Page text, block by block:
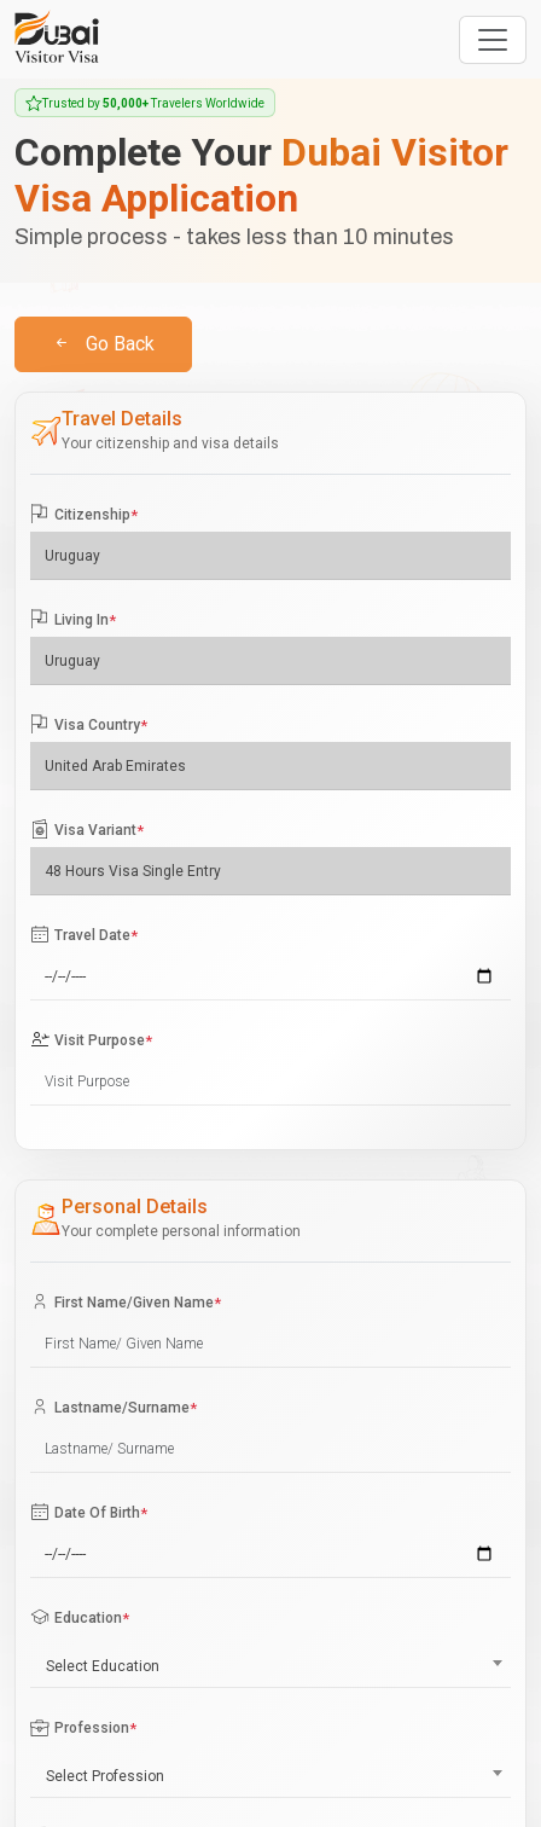
Trusted by50,000+Travelers Worldwide
Complete Your Dubai Visitor
Visa Application
Simple process - takes less than 10 minutes
Go Back
Travel Details
Your citizenship and visa details
Citizenship*
Living In*
Visa Country*
Visa Variant*
Travel Date*
Visit Purpose*
Personal Details
Your complete personal information
First Name/Given Name*
Lastname/Surname*
Date Of Birth*
Education*
Select Education
Profession*
Select Profession